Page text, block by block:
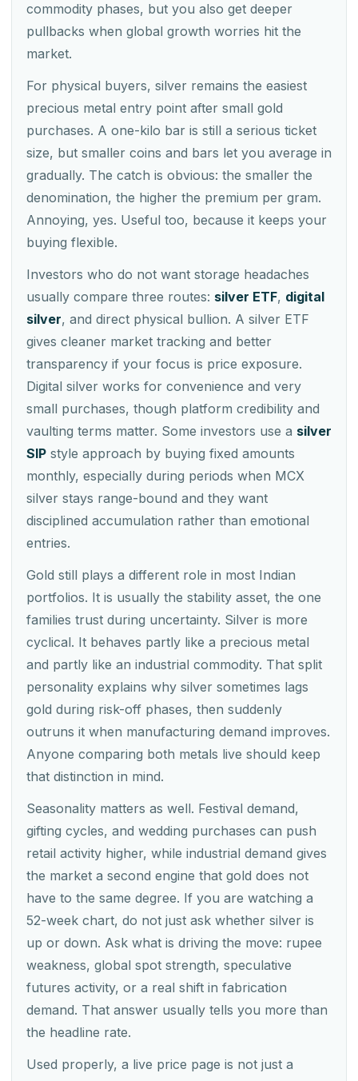
commodity phases, but you also get deeper
pullbacks when global growth worries hit the
market.
For physical buyers, silver remains the easiest
precious metal entry point after small gold
purchases. A one-kilo bar is still a serious ticket
size, but smaller coins and bars let you average in
gradually. The catch is obvious: the smaller the
denomination, the higher the premium per gram.
Annoying, yes. Useful too, because it keeps your
buying flexible.
Investors who do not want storage headaches
usually compare three routes: silver ETF, digital
silver, and direct physical bullion. A silver ETF
gives cleaner market tracking and better
transparency if your focus is price exposure.
Digital silver works for convenience and very
small purchases, though platform credibility and
vaulting terms matter. Some investors use a silver
SIP style approach by buying fixed amounts
monthly, especially during periods when MCX
silver stays range-bound and they want
disciplined accumulation rather than emotional
entries.
Gold still plays a different role in most Indian
portfolios. It is usually the stability asset, the one
families trust during uncertainty. Silver is more
cyclical. It behaves partly like a precious metal
and partly like an industrial commodity. That split
personality explains why silver sometimes lags
gold during risk-off phases, then suddenly
outruns it when manufacturing demand improves.
Anyone comparing both metals live should keep
that distinction in mind.
Seasonality matters as well. Festival demand,
gifting cycles, and wedding purchases can push
retail activity higher, while industrial demand gives
the market a second engine that gold does not
have to the same degree. If you are watching a
52-week chart, do not just ask whether silver is
up or down. Ask what is driving the move: rupee
weakness, global spot strength, speculative
futures activity, or a real shift in fabrication
demand. That answer usually tells you more than
the headline rate.
Used properly, a live price page is not just a